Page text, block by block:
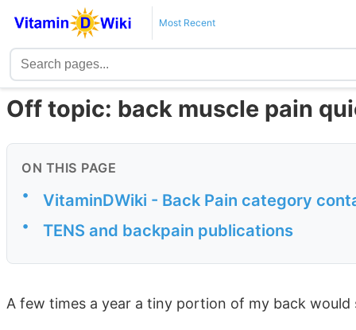
Most Recent
Off topic: back muscle pain
ON THIS PAGE
• VitaminDWiki - Back Pain category
• TENS and backpain publications
A few times a year a tiny portion of my back